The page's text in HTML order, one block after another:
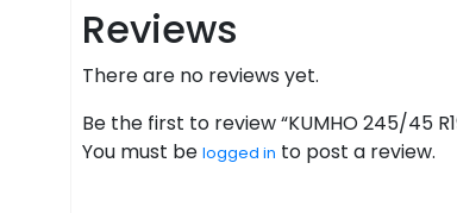
Reviews
There are no reviews yet.
Be the first to review “KUMHO 245/45
You must be logged in to post a review.